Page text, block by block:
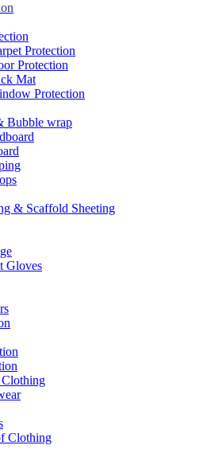
Protection
Protection
Mat
Protection
Bubble wrap
& Scaffold Sheeting
Gloves
Clothing